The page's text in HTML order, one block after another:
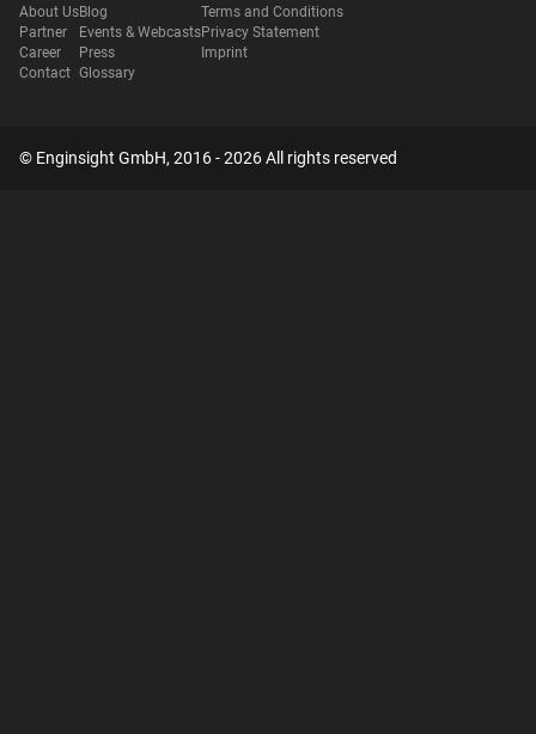
About Us
Partner
Career
Contact
Blog
Events & Webcasts
Press
Glossary
Terms and Conditions
Privacy Statement
Imprint
© Enginsight GmbH, 2016 - 2026 All rights reserved